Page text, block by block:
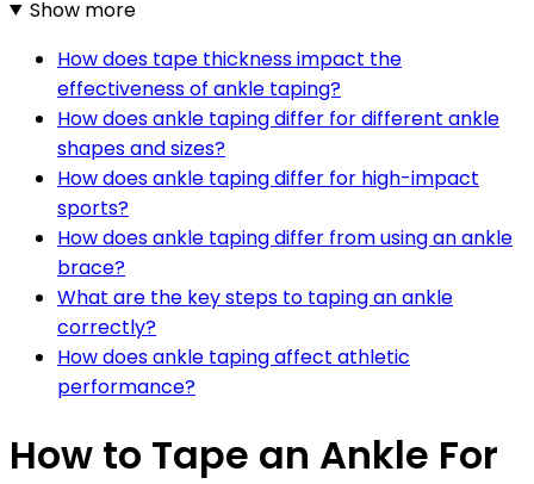
Show more
How does tape thickness impact the
effectiveness of ankle taping?
How does ankle taping differ for different ankle
shapes and sizes?
How does ankle taping differ for high-impact
sports?
How does ankle taping differ from using an ankle
brace?
What are the key steps to taping an ankle
correctly?
How does ankle taping affect athletic
performance?
How to Tape an Ankle For